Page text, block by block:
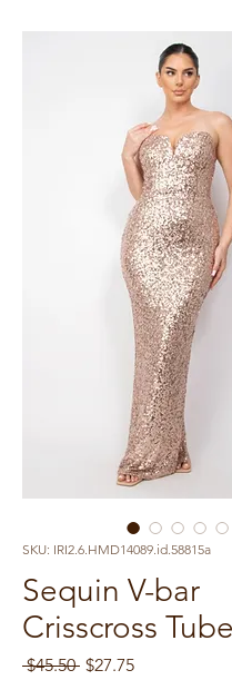
SKU: IRI2.6.HMD14089.id.58815a
Sequin V-bar
Crisscross
$45.50 Regular
$27.75Sale